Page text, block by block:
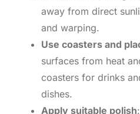
away from direct
and warping.
Use coasters and
surfaces from heat
coasters for drinks
dishes.
Apply suitable polish